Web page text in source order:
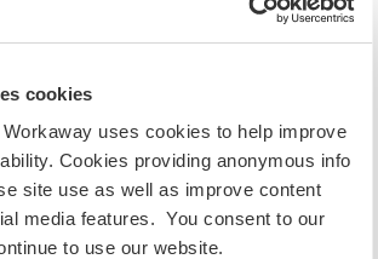
cookies
uses cookies to help improve
Cookies providing anonymous info
site use as well as improve content
media features. You consent to our
to use our website.
alojar familias
voluntarios puedes
for those planning to
visit Canada
from Canada and planning to visit to
or study you will need the correct visa.
information you need to contact the